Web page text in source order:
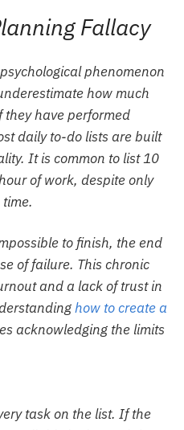
Fallacy
phenomenon
how much
they have performed
daily to-do lists are built
It is common to list 10
of work, despite only
to finish, the end
of failure. This chronic
and a lack of trust in
how to create a
acknowledging the limits
task on the list. If the